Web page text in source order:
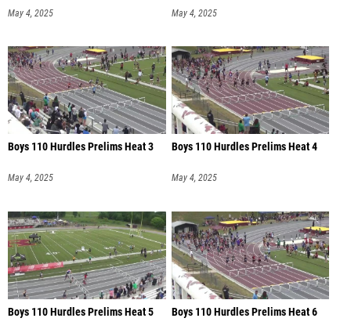
May 4, 2025 May 4, 2025
Boys 110 Hurdles Prelims Heat 3
May 4, 2025
Boys 110 Hurdles Prelims Heat 4
May 4, 2025
Boys 110 Hurdles Prelims Heat 5 Boys 110 Hurdles Prelims Heat 6